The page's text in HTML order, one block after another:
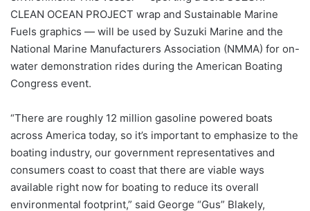
CLEAN OCEAN PROJECT wrap and Sustainable Marine
Fuels graphics — will be used by Suzuki Marine and the
National Marine Manufacturers Association (NMMA) for on-
water demonstration rides during the American Boating
Congress event.
“There are roughly 12 million gasoline powered boats
across America today, so it’s important to emphasize to the
boating industry, our government representatives and
consumers coast to coast that there are viable ways
available right now for boating to reduce its overall
environmental footprint,” said George “Gus” Blakely,